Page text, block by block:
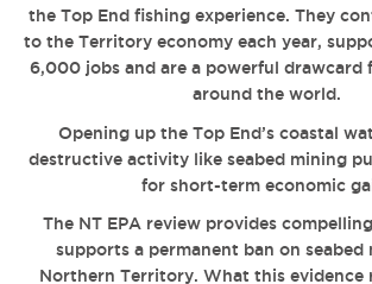
the Top End fishing experience. They
to the Territory economy each year,
6,000 jobs and are a powerful drawcard
around the world.
Opening up the Top End’s coastal
destructive activity like seabed mining
for short-term economic
The NT EPA review provides
supports a permanent ban on seabed
Northern Territory. What this evidence